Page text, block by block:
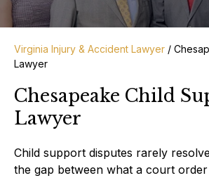
Virginia Injury & Accident Lawyer /
Lawyer
Chesapeake Child
Lawyer
Child support disputes rarely
the gap between what a court